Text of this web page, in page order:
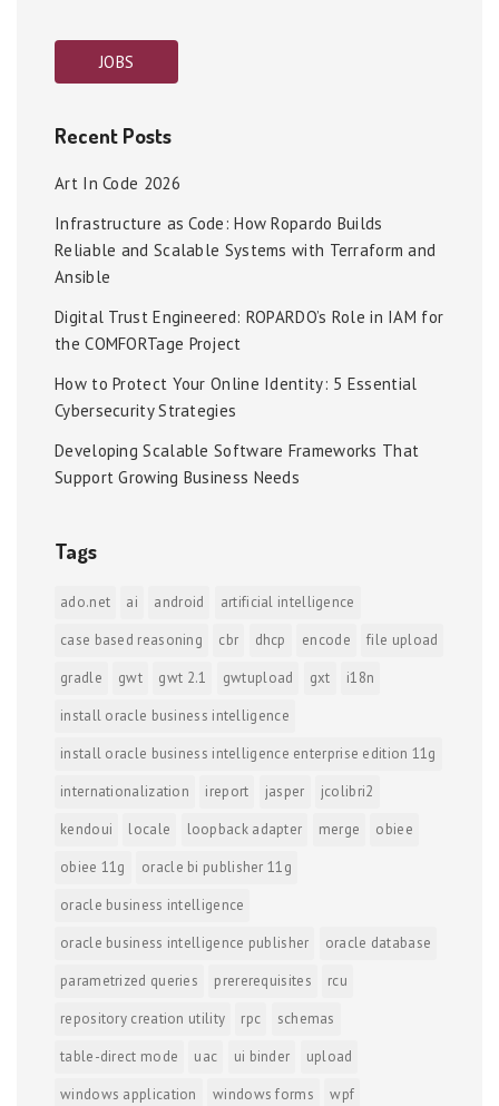
JOBS
Recent Posts
Art In Code 2026
Infrastructure as Code: How Ropardo Builds
Reliable and Scalable Systems with Terraform and
Ansible
Digital Trust Engineered: ROPARDO’s Role in IAM for
the COMFORTage Project
How to Protect Your Online Identity: 5 Essential
Cybersecurity Strategies
Developing Scalable Software Frameworks That
Support Growing Business Needs
Tags
ado.net ai android
artificial intelligence
case based reasoning
cbr dhcp encode
file upload
gradle
gwt gwt 2.1 gwtupload gxt
i18n
install oracle business intelligence
install oracle business intelligence enterprise edition 11g
internationalization
ireport jasper
jcolibri2
kendoui
locale loopback adapter merge
obiee
obiee 11g
oracle bi publisher 11g
oracle business intelligence
oracle business intelligence publisher
oracle database
parametrized queries
prererequisites
rcu
repository creation utility
rpc
schemas
table-direct mode
uac ui binder
upload
windows application
windows forms
wpf